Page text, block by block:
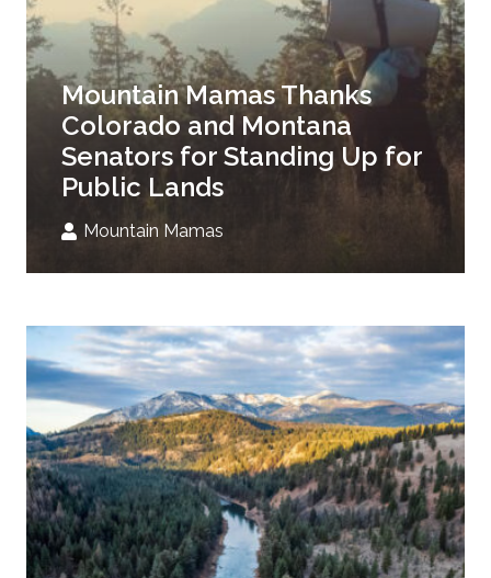
Mountain Mamas Thanks
Colorado and Montana
Senators for Standing Up for
Public Lands
Mountain Mamas